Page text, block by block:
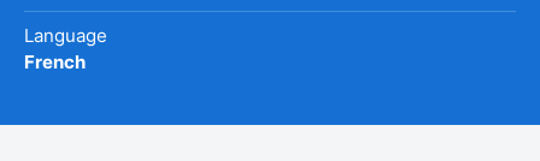
Language
French